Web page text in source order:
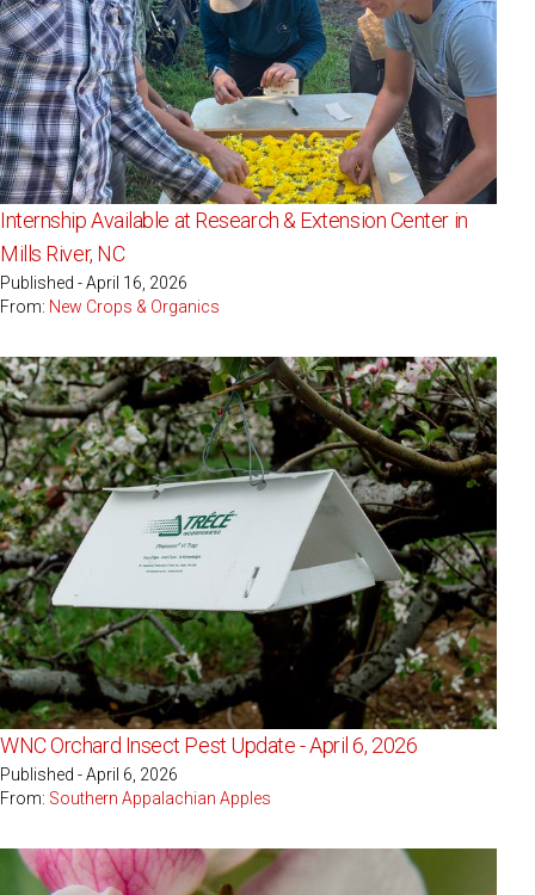
Internship Available at Research & Extension Center in
Mills River, NC
Published - April 16, 2026
From: New Crops & Organics
WNC Orchard Insect Pest Update - April 6, 2026
Published - April 6, 2026
From: Southern Appalachian Apples